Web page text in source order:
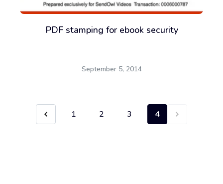
PDF stamping for ebook security
September 5, 2014
1 2 3 4